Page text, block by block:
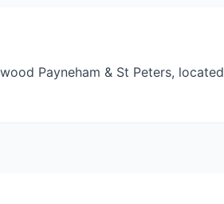
Payneham & St Peters, located